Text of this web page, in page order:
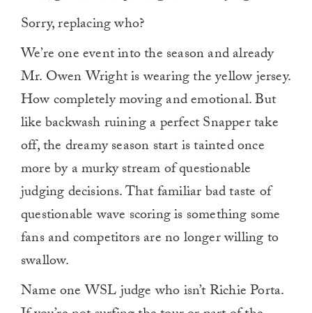
Sorry, replacing who?
We’re one event into the season and already
Mr. Owen Wright is wearing the yellow jersey.
How completely moving and emotional. But
like backwash ruining a perfect Snapper take
off, the dreamy season start is tainted once
more by a murky stream of questionable
judging decisions. That familiar bad taste of
questionable wave scoring is something some
fans and competitors are no longer willing to
swallow.
Name one WSL judge who isn’t Richie Porta.